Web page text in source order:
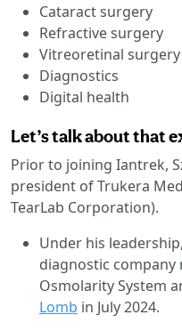
Cataract surgery
Refractive surgery
Vitreoretinal surgery
Diagnostics
Digital health
Let’s talk about that
Prior to joining Iantrek,
president of Trukera
TearLab Corporation).
Under his
diagnostic company
Osmolarity System
Lomb in July 2024.